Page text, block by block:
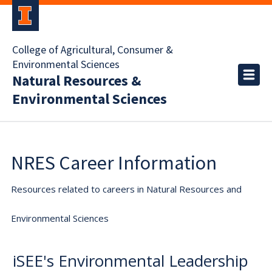
College of Agricultural, Consumer &
Environmental Sciences
Natural Resources &
Environmental Sciences
NRES Career Information
Resources related to careers in Natural Resources and
Environmental Sciences
iSEE's Environmental Leadership